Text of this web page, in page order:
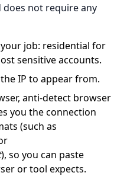
not require any
job: residential for
sensitive accounts.
IP to appear from.
anti-detect browser
you the connection
(such as
), so you can paste
or tool expects.